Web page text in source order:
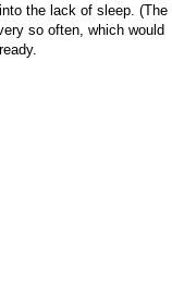
the lack of sleep. (The
so often, which would